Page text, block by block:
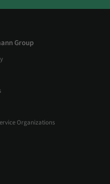
Group
Organizations